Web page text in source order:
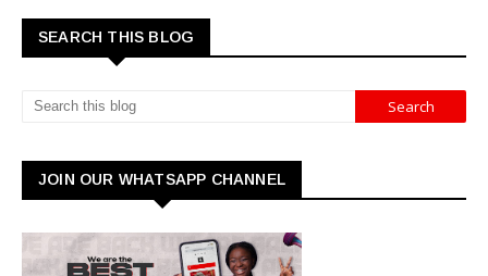
SEARCH THIS BLOG
JOIN OUR WHATSAPP CHANNEL